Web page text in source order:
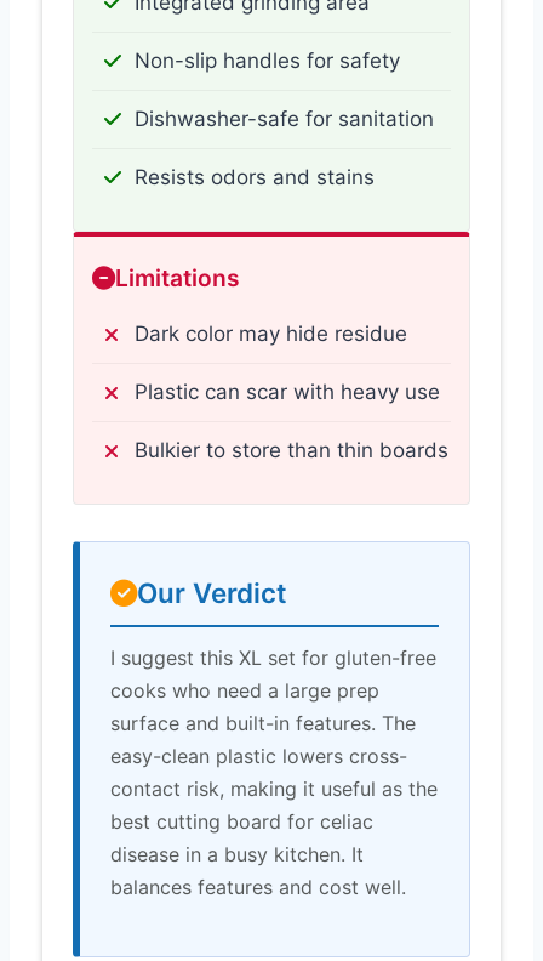
Non-slip handles for safety
Dishwasher-safe for sanitation
Resists odors and stains
Limitations
Dark color may hide residue
Plastic can scar with heavy use
Bulkier to store than thin boards
Our Verdict
I suggest this XL set for gluten-free
cooks who need a large prep
surface and built-in features. The
easy-clean plastic lowers cross-
contact risk, making it useful as the
best cutting board for celiac
disease in a busy kitchen. It
balances features and cost well.